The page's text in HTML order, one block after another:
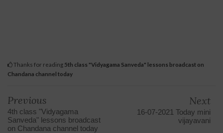
Thanks for reading 5th class "Vidyagama Sanveda" lessons broadcast on
Chandana channel today
Previous
4th class "Vidyagama
Sanveda" lessons broadcast
on Chandana channel today
Next
16-07-2021 Today mini
vijayavani